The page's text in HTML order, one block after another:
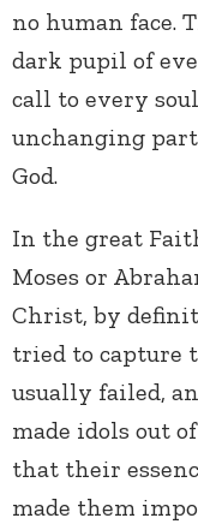
no human face.
dark pupil of
call to every
unchanging
God.
In the great
Moses or
Christ, by
tried to capture
usually failed,
made idols out
that their
made them